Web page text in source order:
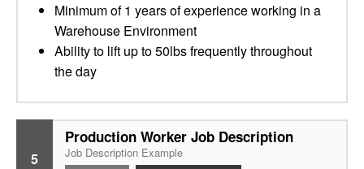
Minimum of 1 years of experience working in a
Warehouse Environment
Ability to lift up to 50lbs frequently throughout
the day
5
Production Worker Job Description
Job Description Example